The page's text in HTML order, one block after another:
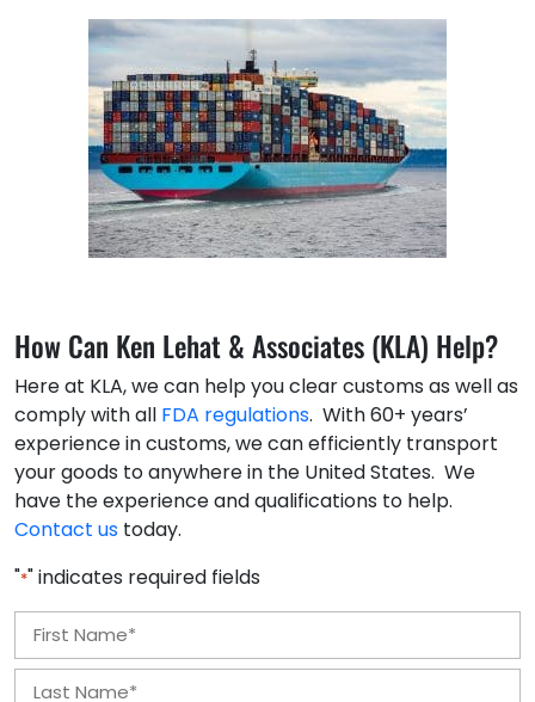
How Can Ken Lehat & Associates (KLA) Help?
Here at KLA, we can help you clear customs as well as
comply with all FDA regulations. With 60+ years’
experience in customs, we can efficiently transport
your goods to anywhere in the United States. We
have the experience and qualifications to help.
Contact us today.
"*" indicates required fields
Name
*
First